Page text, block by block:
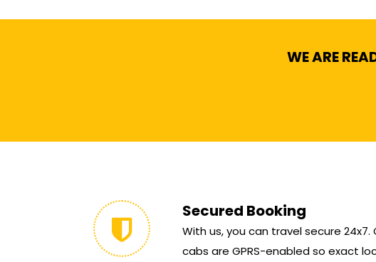
WE ARE
Secured Booking
With us, you can travel secure 24x7.
cabs are GPRS-enabled so exact